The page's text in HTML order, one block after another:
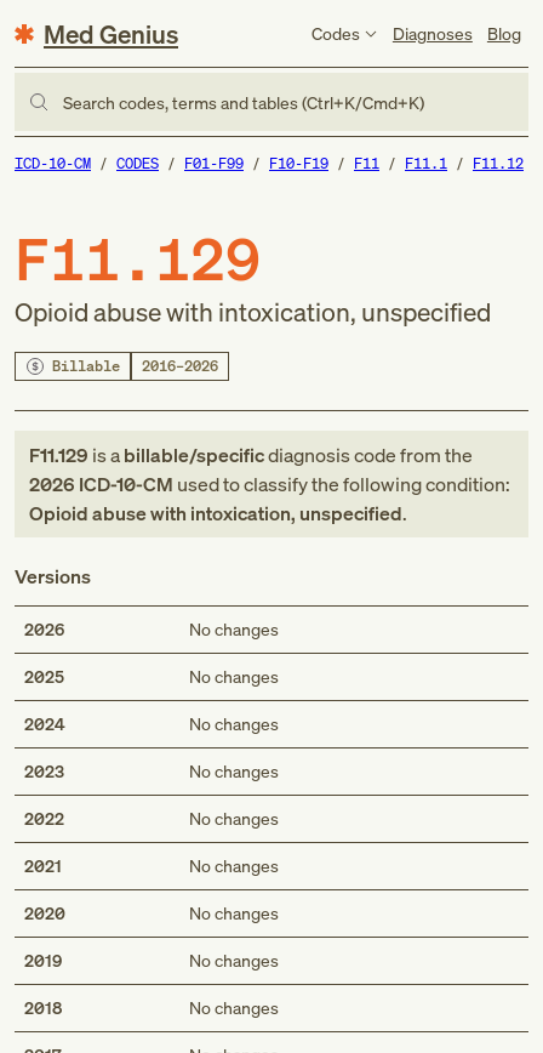
Med Genius Codes Diagnoses Blog
Search codes, terms and tables (Ctrl+K/Cmd+K)
ICD-10-CM CODES F01-F99 F10-F19 F11 F11.1 F11.12
F11.129
Opioid abuse with intoxication, unspecified
Billable 2016–2026
F11.129 is abillable/specificdiagnosis codefromthe
2026 ICD-10-CM used to classify the following condition:
Opioid abuse with intoxication, unspecified.
Versions
2026 No changes
2025 No changes
2024 No changes
2023 No changes
2022 No changes
2021 No changes
2020 No changes
2019 No changes
2018 No changes